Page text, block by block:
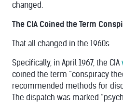
changed.
The CIA Coined the Term
That all changed in the 1960s.
Specifically, in April 1967, the CIA
coined the term “conspiracy
recommended methods for
The dispatch was marked